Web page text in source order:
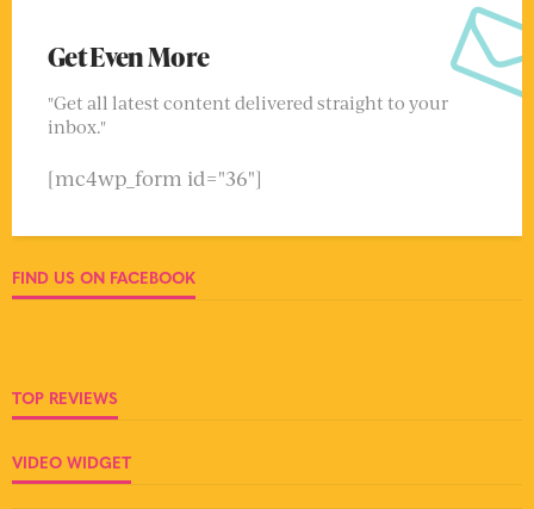
Get Even More
"Get all latest content delivered straight to your
inbox."
[mc4wp_form id="36"]
FIND US ON FACEBOOK
TOP REVIEWS
VIDEO WIDGET